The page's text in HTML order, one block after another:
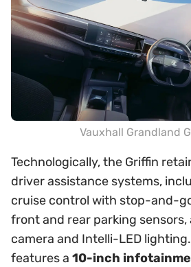
Vauxhall Grandland
Technologically, the Griffin
driver assistance systems,
cruise control with stop-and-
front and rear parking sensors,
camera and Intelli-LED
features a 10-inch